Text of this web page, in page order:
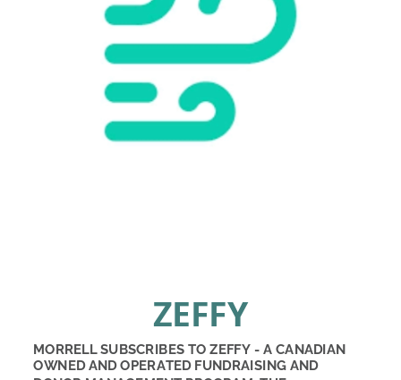
ZEFFY
MORRELL SUBSCRIBES TO ZEFFY - A CANADIAN
OWNED AND OPERATED FUNDRAISING AND